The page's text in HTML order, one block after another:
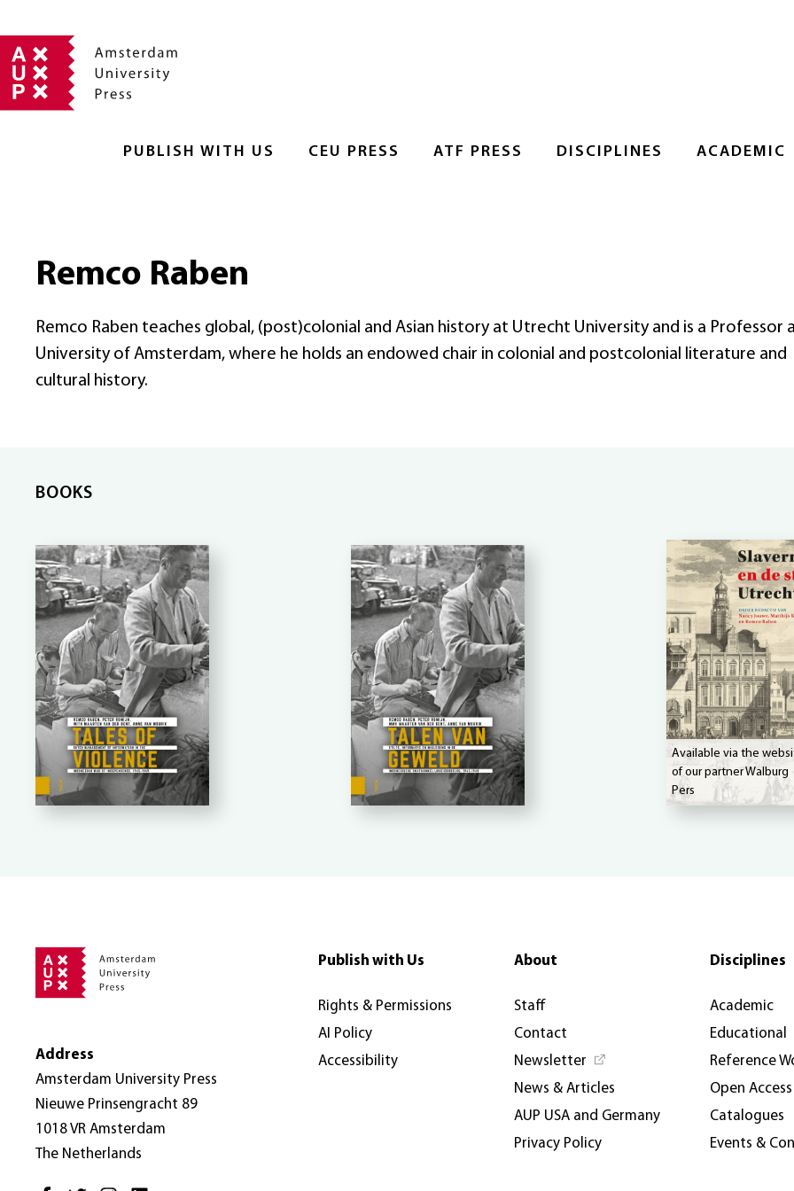
PUBLISH WITH US CEU PRESS ATF PRESS DISCIPLINES ACADEMIC
Remco Raben
Remco Raben teaches global, (post)colonial and Asian history at Utrecht University and is a Professor
University of Amsterdam, where he holds an endowed chair in colonial and postcolonial literature and
cultural history.
BOOKS
Available via the
of our partner Walburg
Pers
Address
Amsterdam University Press
Nieuwe Prinsengracht 89
1018 VR Amsterdam
The Netherlands
Publish with Us
Rights & Permissions
AI Policy
Accessibility
About
Staff
Contact
Newsletter
News & Articles
AUP USA and Germany
Privacy Policy
Disciplines
Academic
Educational
Reference
Open Access
Catalogues
Events &